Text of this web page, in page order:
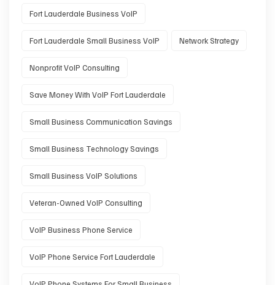
Fort Lauderdale Business VoIP
Fort Lauderdale Small Business VoIP Network Strategy
Nonprofit VoIP Consulting
Save Money With VoIP Fort Lauderdale
Small Business Communication Savings
Small Business Technology Savings
Small Business VoIP Solutions
Veteran-Owned VoIP Consulting
VoIP Business Phone Service
VoIP Phone Service Fort Lauderdale